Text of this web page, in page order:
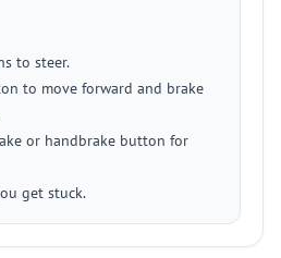
to steer.
to move forward and brake
or handbrake button for
get stuck.